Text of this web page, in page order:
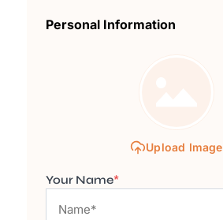
Personal Information
Upload Image
Your Name*